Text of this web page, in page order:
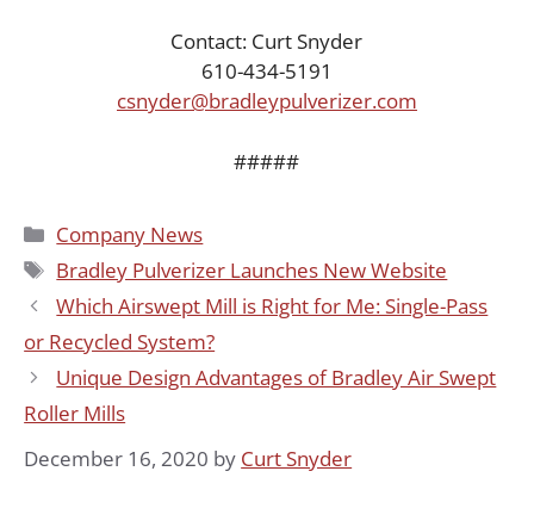
Contact: Curt Snyder
610-434-5191
csnyder@bradleypulverizer.com
#####
Categories
Company News
Tags
Bradley Pulverizer Launches New Website
Which Airswept Mill is Right for Me: Single-Pass
or Recycled System?
Unique Design Advantages of Bradley Air Swept
Roller Mills
December 16, 2020 by Curt Snyder